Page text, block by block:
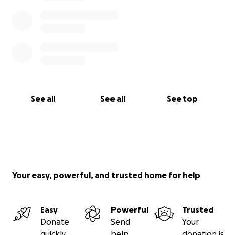
See all See all See top
Your easy, powerful, and trusted home for help
Easy
Donate
Powerful
Send
Trusted
Your